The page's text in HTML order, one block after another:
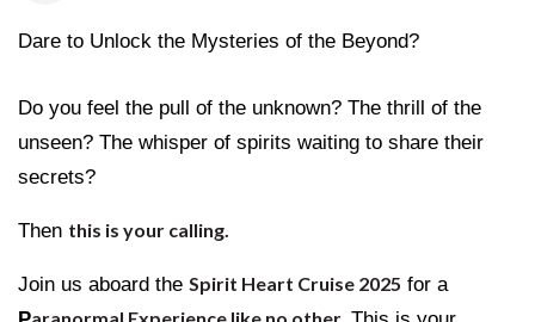
Dare to Unlock the Mysteries of the Beyond?
Do you feel the pull of the unknown? The thrill of the
unseen? The whisper of spirits waiting to share their
secrets?
Then this is your calling.
Join us aboard the Spirit Heart Cruise 2025 for a